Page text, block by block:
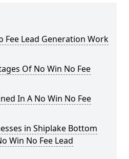
Fee Lead Generation Work
Of No Win No Fee
In A No Win No Fee
in Shiplake Bottom
Win No Fee Lead